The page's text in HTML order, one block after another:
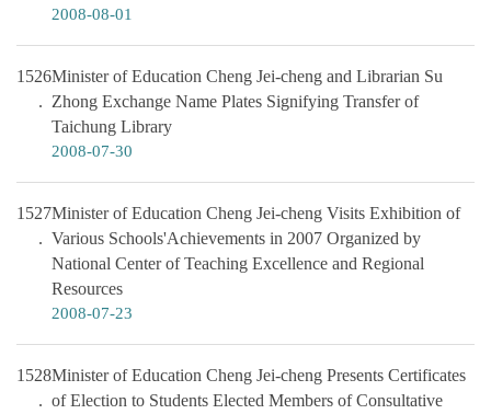
2008-08-01
1526Minister of Education Cheng Jei-cheng and Librarian Su
Zhong Exchange Name Plates Signifying Transfer of
Taichung Library
2008-07-30
1527Minister of Education Cheng Jei-cheng Visits Exhibition of
Various Schools'Achievements in 2007 Organized by
National Center of Teaching Excellence and Regional
Resources
2008-07-23
1528Minister of Education Cheng Jei-cheng Presents Certificates
of Election to Students Elected Members of Consultative